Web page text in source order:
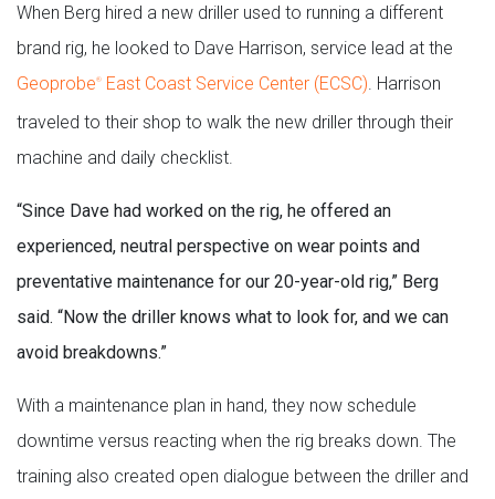
When Berg hired a new driller used to running a different
brand rig, he looked to Dave Harrison, service lead at the
Geoprobe® East Coast Service Center (ECSC) . Harrison
traveled to their shop to walk the new driller through their
machine and daily checklist.
“Since Dave had worked on the rig, he offered an
experienced, neutral perspective on wear points and
preventative maintenance for our 20-year-old rig,” Berg
said. “Now the driller knows what to look for, and we can
avoid breakdowns.”
With a maintenance plan in hand, they now schedule
downtime versus reacting when the rig breaks down. The
training also created open dialogue between the driller and